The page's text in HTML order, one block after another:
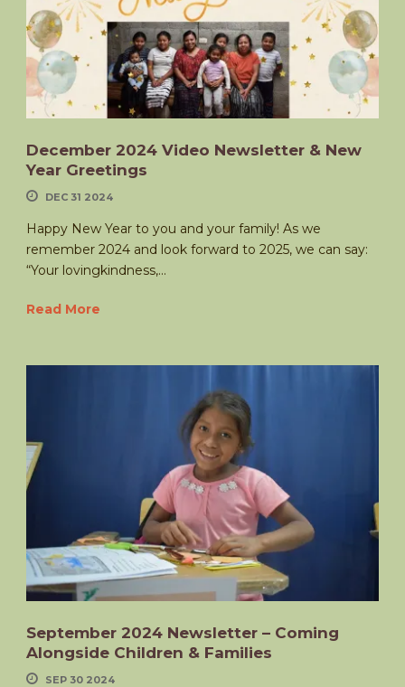
December 2024 Video Newsletter & New
Year Greetings
DEC 31 2024
Happy New Year to you and your family! As we
remember 2024 and look forward to 2025, we can say:
“Your lovingkindness,...
Read More
September 2024 Newsletter – Coming
Alongside Children & Families
SEP 30 2024